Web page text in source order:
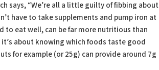
says, “We’re all a little guilty of fibbing about
have to take supplements and pump iron at
to eat well, can be far more nutritious than
about knowing which foods taste good
for example (or 25g) can provide around 7g